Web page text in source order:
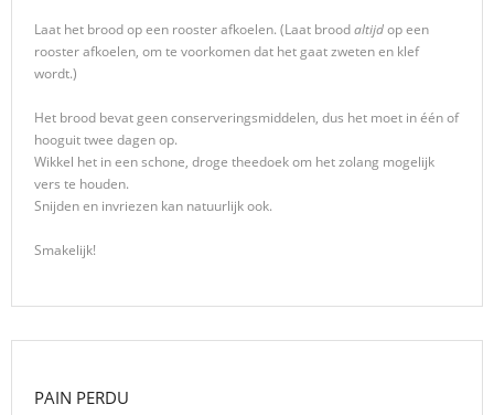
Laat het brood op een rooster afkoelen. (Laat broodaltijdop een
rooster afkoelen, om te voorkomen dat het gaat zweten en klef
wordt.)
Het brood bevat geen conserveringsmiddelen, dus het moet in één of
hooguit twee dagen op.
Wikkel het in een schone, droge theedoek om het zolang mogelijk
vers te houden.
Snijden en invriezen kan natuurlijk ook.
Smakelijk!
PAIN PERDU